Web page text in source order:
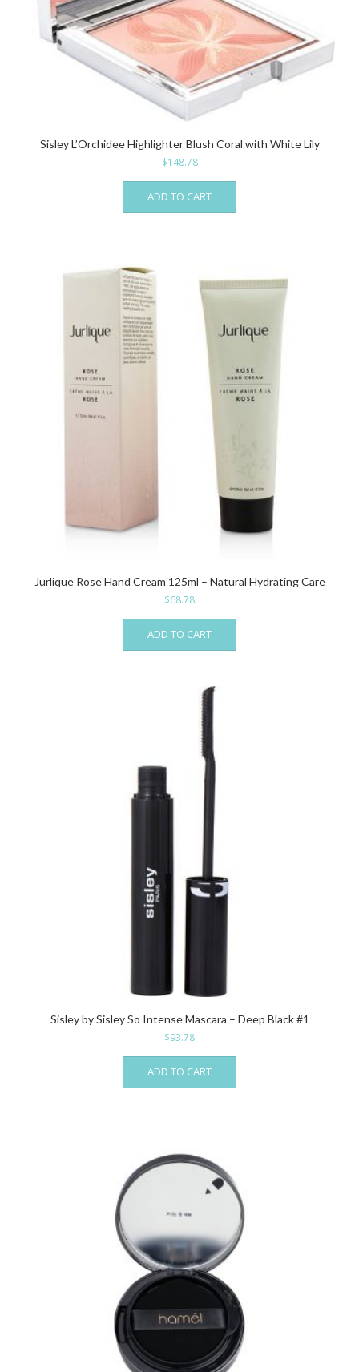
Sisley L’Orchidee Highlighter Blush Coral with White Lily
$148.78
ADD TO CART
Jurlique Rose Hand Cream 125ml – Natural Hydrating Care
$68.78
ADD TO CART
Sisley by Sisley So Intense Mascara – Deep Black #1
$93.78
ADD TO CART